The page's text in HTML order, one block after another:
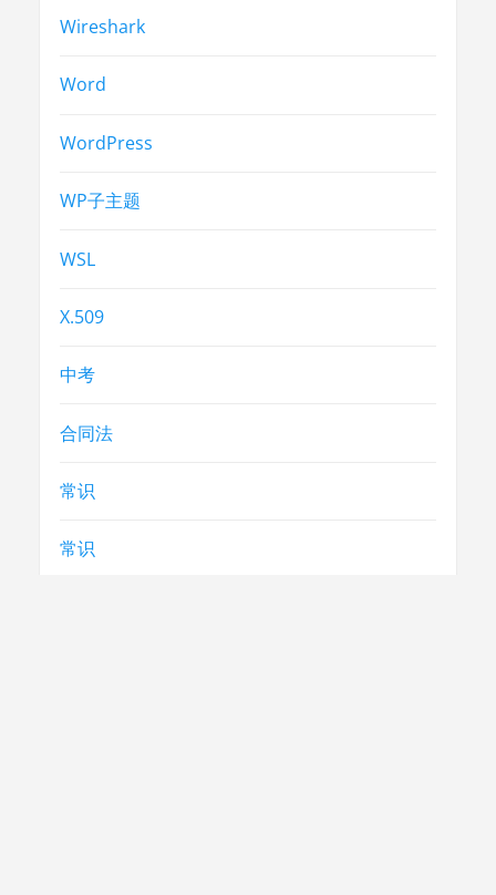
Wireshark
Word
WordPress
WP子主题
WSL
X.509
中考
合同法
常识
常识